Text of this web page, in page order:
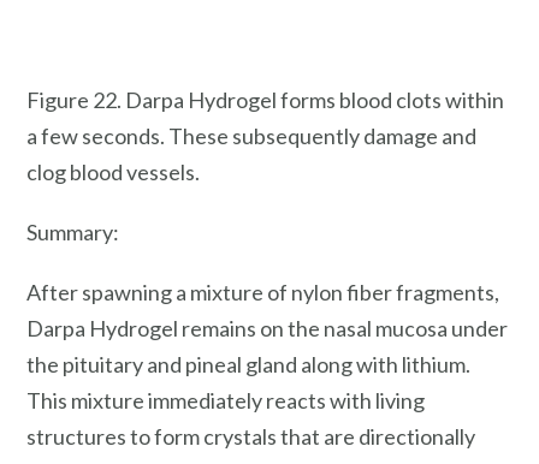
Figure 22. Darpa Hydrogel forms blood clots within
a few seconds. These subsequently damage and
clog blood vessels.
Summary:
After spawning a mixture of nylon fiber fragments,
Darpa Hydrogel remains on the nasal mucosa under
the pituitary and pineal gland along with lithium.
This mixture immediately reacts with living
structures to form crystals that are directionally